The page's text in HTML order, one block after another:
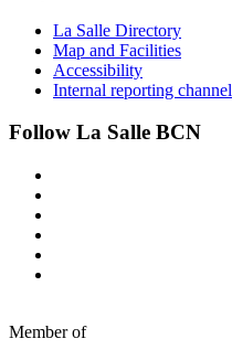
La Salle Directory
Map and Facilities
Accessibility
Internal reporting channel
Follow La Salle BCN
Member of